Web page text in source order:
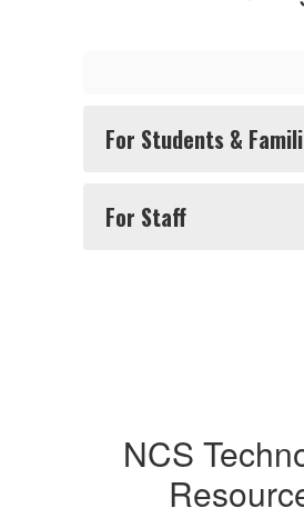
For Students &
For Staff
NCS